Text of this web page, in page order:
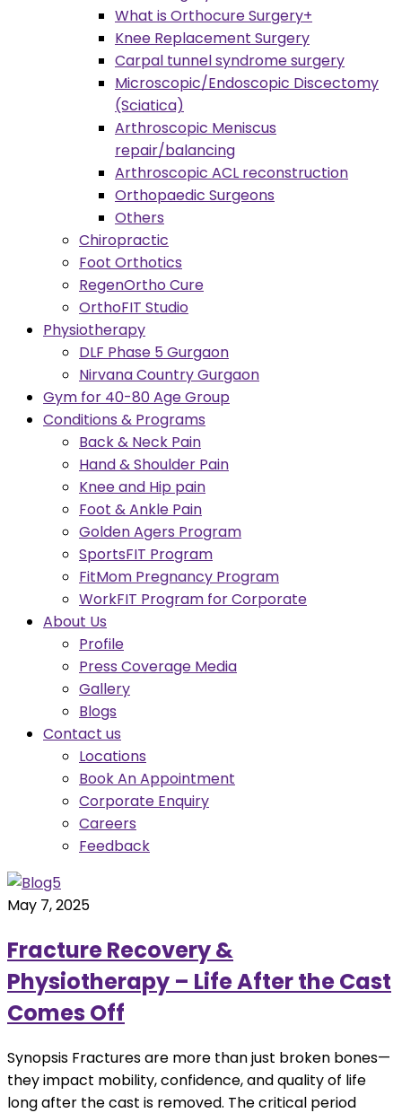
What is Orthocure Surgery+
Knee Replacement Surgery
Carpal tunnel syndrome surgery
Microscopic/Endoscopic Discectomy
(Sciatica)
Arthroscopic Meniscus
repair/balancing
Arthroscopic ACL reconstruction
Orthopaedic Surgeons
Others
Chiropractic
Foot Orthotics
RegenOrtho Cure
OrthoFIT Studio
Physiotherapy
DLF Phase 5 Gurgaon
Nirvana Country Gurgaon
Gym for 40-80 Age Group
Conditions & Programs
Back & Neck Pain
Hand & Shoulder Pain
Knee and Hip pain
Foot & Ankle Pain
Golden Agers Program
SportsFIT Program
FitMom Pregnancy Program
WorkFIT Program for Corporate
About Us
Profile
Press Coverage Media
Gallery
Blogs
Contact us
Locations
Book An Appointment
Corporate Enquiry
Careers
Feedback
May 7, 2025
Fracture Recovery &
Physiotherapy – Life After the Cast
Comes Off
Synopsis Fractures are more than just broken bones—
they impact mobility, confidence, and quality of life
long after the cast is removed. The critical period